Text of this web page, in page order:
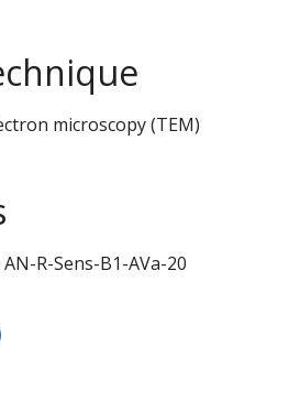
microscopy (TEM)
R-Sens-B1-AVa-20